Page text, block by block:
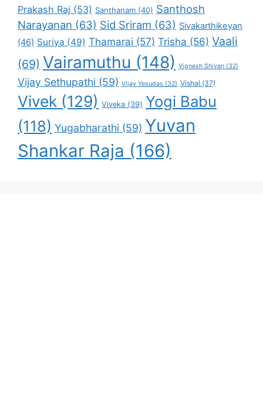
Prakash Raj (53) Santhanam (40) Santhosh
Narayanan (63) Sid Sriram (63) Sivakarthikeyan
(46) Suriya (49) Thamarai (57) Trisha (56) Vaali
(69) Vairamuthu (148) Vignesh Shivan (32)
Vijay Sethupathi (59) Vijay Yesudas (32) Vishal (37)
Vivek (129) Viveka (39) Yogi Babu
(118) Yugabharathi (59) Yuvan
Shankar Raja (166)